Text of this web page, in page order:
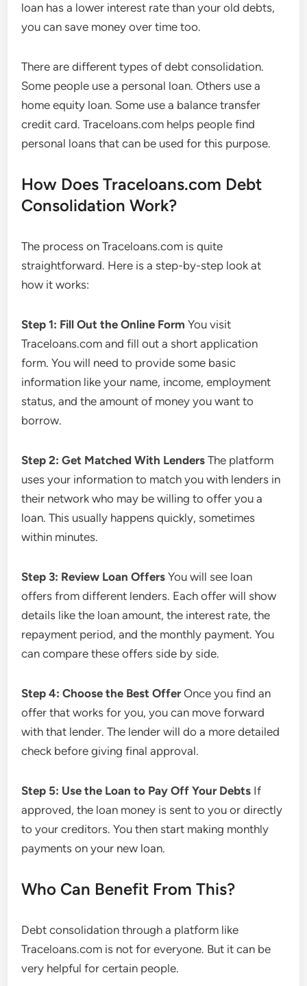
loan has a lower interest rate than your old debts,
you can save money over time too.
There are different types of debt consolidation.
Some people use a personal loan. Others use a
home equity loan. Some use a balance transfer
credit card. Traceloans.com helps people find
personal loans that can be used for this purpose.
How Does Traceloans.com Debt
Consolidation Work?
The process on Traceloans.com is quite
straightforward. Here is a step-by-step look at
how it works:
Step 1: Fill Out the Online Form You visit
Traceloans.com and fill out a short application
form. You will need to provide some basic
information like your name, income, employment
status, and the amount of money you want to
borrow.
Step 2: Get Matched With Lenders The platform
uses your information to match you with lenders in
their network who may be willing to offer you a
loan. This usually happens quickly, sometimes
within minutes.
Step 3: Review Loan Offers You will see loan
offers from different lenders. Each offer will show
details like the loan amount, the interest rate, the
repayment period, and the monthly payment. You
can compare these offers side by side.
Step 4: Choose the Best OfferOnce you find an
offer that works for you, you can move forward
with that lender. The lender will do a more detailed
check before giving final approval.
Step 5: Use the Loan to Pay Off Your Debts If
approved, the loan money is sent to you or directly
to your creditors. You then start making monthly
payments on your new loan.
Who Can Benefit From This?
Debt consolidation through a platform like
Traceloans.com is not for everyone. But it can be
very helpful for certain people.